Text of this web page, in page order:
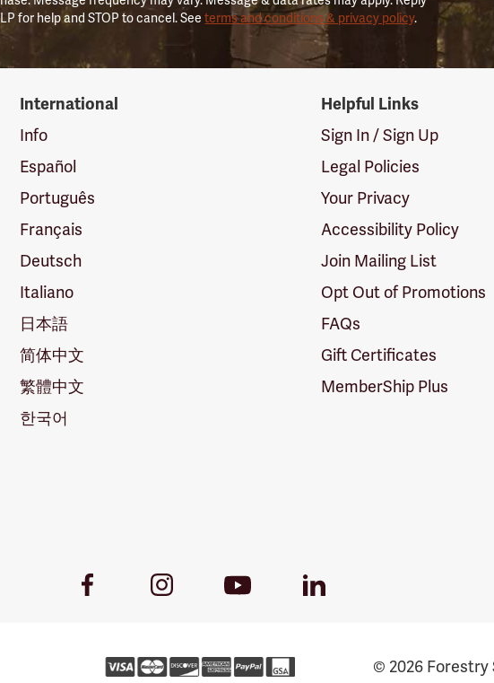
for help and STOP to cancel. Seeterms and conditions & privacy policy.
International
Info
Español
Português
Français
Deutsch
Italiano
日本語
简体中文
繁體中文
한국어
Helpful Links
Sign In / Sign Up
Legal Policies
Your Privacy
Accessibility Policy
Join Mailing List
Opt Out of Promotions
FAQs
Gift Certificates
MemberShip Plus
Facebook
InstagramYoutube
LinkedIn
© 2026 Forestry